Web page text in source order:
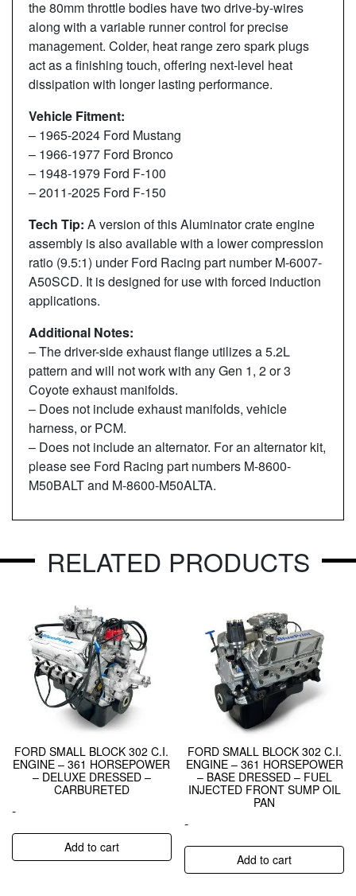
the 80mm throttle bodies have two drive-by-wires
along with a variable runner control for precise
management. Colder, heat range zero spark plugs
act as a finishing touch, offering next-level heat
dissipation with longer lasting performance.
Vehicle Fitment:
– 1965-2024 Ford Mustang
– 1966-1977 Ford Bronco
– 1948-1979 Ford F-100
– 2011-2025 Ford F-150
Tech Tip: A version of this Aluminator crate engine
assembly is also available with a lower compression
ratio (9.5:1) under Ford Racing part number M-6007-
A50SCD. It is designed for use with forced induction
applications.
Additional Notes:
– The driver-side exhaust flange utilizes a 5.2L
pattern and will not work with any Gen 1, 2 or 3
Coyote exhaust manifolds.
– Does not include exhaust manifolds, vehicle
harness, or PCM.
– Does not include an alternator. For an alternator kit,
please see Ford Racing part numbers M-8600-
M50BALT and M-8600-M50ALTA.
RELATED PRODUCTS
FORD SMALL BLOCK 302 C.I.
ENGINE – 361 HORSEPOWER
– DELUXE DRESSED –
CARBURETED
-
Add to cart
FORD SMALL BLOCK 302 C.I.
ENGINE – 361 HORSEPOWER
– BASE DRESSED – FUEL
INJECTED FRONT SUMP OIL
PAN
-
Add to cart